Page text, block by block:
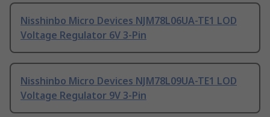
Nisshinbo Micro Devices NJM78L06UA-TE1 LOD
Voltage Regulator 6V 3-Pin
Nisshinbo Micro Devices NJM78L09UA-TE1 LOD
Voltage Regulator 9V 3-Pin